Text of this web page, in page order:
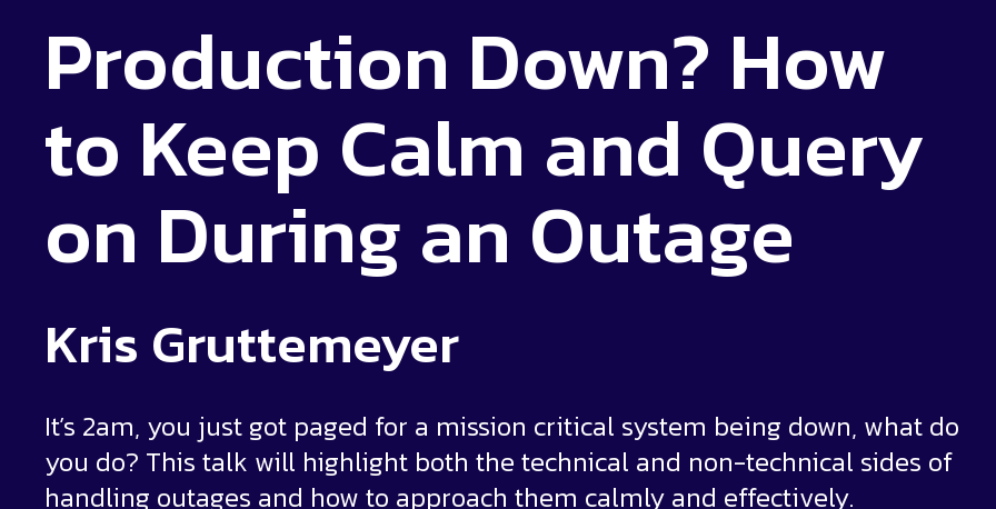
Production Down? How
to Keep Calm and Query
on During an Outage
Kris Gruttemeyer
It’s 2am, you just got paged for a mission critical system being down, what do
you do? This talk will highlight both the technical and non-technical sides of
handling outages and how to approach them calmly and effectively.